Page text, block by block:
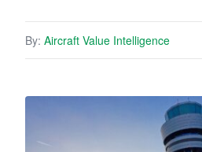
By: Aircraft Value Intelligence